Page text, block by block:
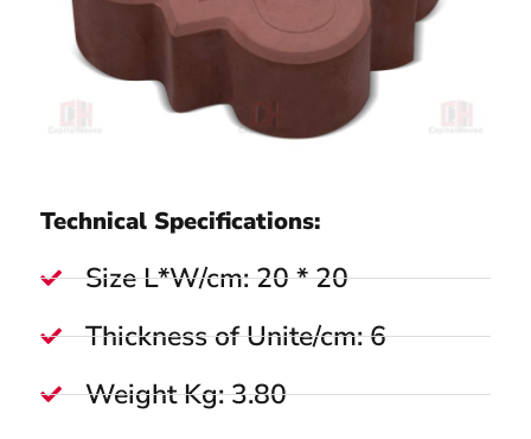
Technical Specifications:
Size L*W/cm: 20 * 20
Thickness of Unite/cm: 6
Weight Kg: 3.80